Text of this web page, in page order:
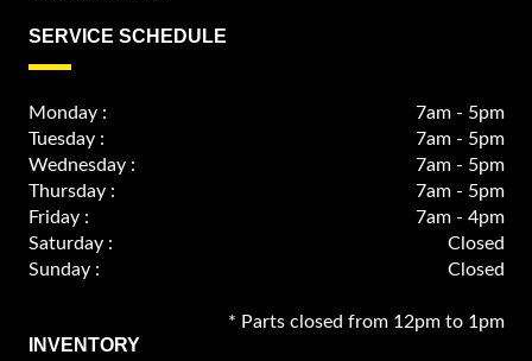
SERVICE SCHEDULE
Monday :
7am - 5pm
Tuesday :
7am - 5pm
Wednesday :
7am - 5pm
Thursday :
7am - 5pm
Friday :
7am - 4pm
Saturday :
Closed
Sunday :
Closed
* Parts closed from 12pm to 1pm
INVENTORY